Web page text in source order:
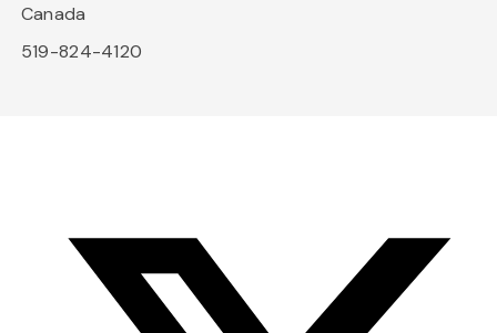
Canada
519-824-4120